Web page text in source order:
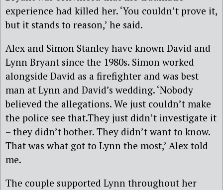
experience had killed her. ‘You couldn’t prove it,
but it stands to reason,’ he said.
Alex and Simon Stanley have known David and
Lynn Bryant since the 1980s. Simon worked
alongside David as a firefighter and was best
man at Lynn and David’s wedding. ‘Nobody
believed the allegations. We just couldn’t make
the police see that.They just didn’t investigate it
– they didn’t bother. They didn’t want to know.
That was what got to Lynn the most,’ Alex told
me.
The couple supported Lynn throughout her